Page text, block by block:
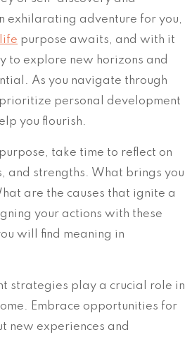
exhilarating adventure for you,
life purpose awaits, and with it
to explore new horizons and
As you navigate through
personal development
you flourish.
take time to reflect on
and strengths. What brings you
are the causes that ignite a
your actions with these
will find meaning in
strategies play a crucial role in
Embrace opportunities for
new experiences and